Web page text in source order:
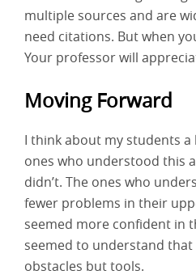
multiple sources and are
need citations. But when
Your professor will
Moving Forward
I think about my students
ones who understood this
didn’t. The ones who
fewer problems in their
seemed more confident in
seemed to understand that
obstacles but tools.